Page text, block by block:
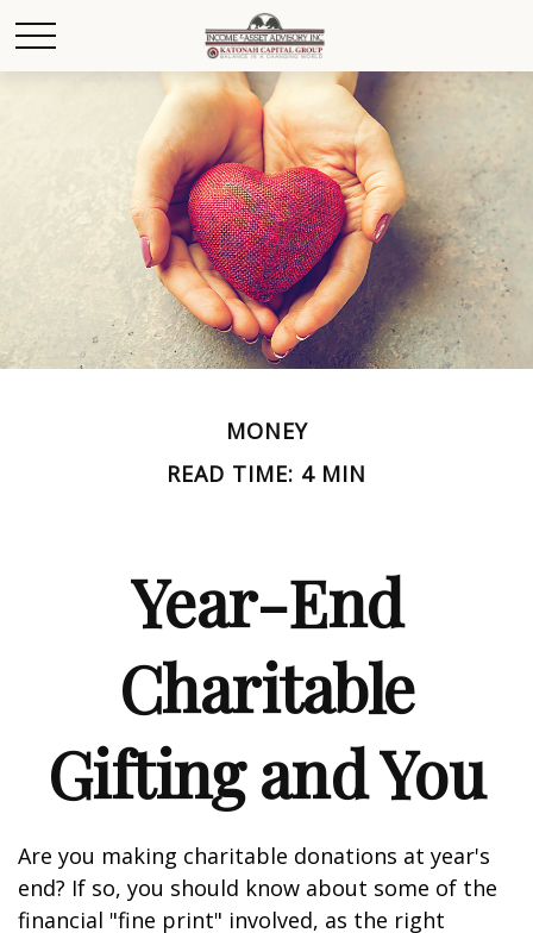
MONEY
READ TIME: 4 MIN
Year-End
Charitable
Gifting and You
Are you making charitable donations at year's
end? If so, you should know about some of the
financial "fine print" involved, as the right